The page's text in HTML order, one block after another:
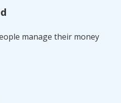
manage their money